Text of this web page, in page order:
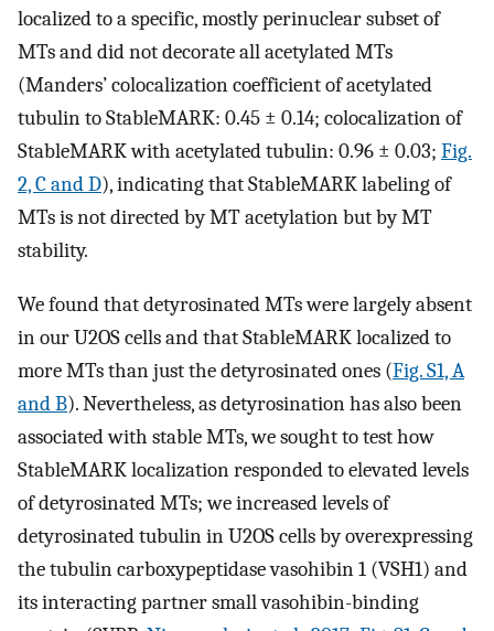
localized to a specific, mostly perinuclear subset of
MTs and did not decorate all acetylated MTs
(Manders’ colocalization coefficient of acetylated
tubulin to StableMARK: 0.45 ± 0.14; colocalization of
StableMARK with acetylated tubulin: 0.96 ± 0.03; Fig.
2, C and D), indicating that StableMARK labeling of
MTs is not directed by MT acetylation but by MT
stability.
We found that detyrosinated MTs were largely absent
in our U2OS cells and that StableMARK localized to
more MTs than just the detyrosinated ones (Fig. S1, A
and B). Nevertheless, as detyrosination has also been
associated with stable MTs, we sought to test how
StableMARK localization responded to elevated levels
of detyrosinated MTs; we increased levels of
detyrosinated tubulin in U2OS cells by overexpressing
the tubulin carboxypeptidase vasohibin 1 (VSH1) and
its interacting partner small vasohibin-binding